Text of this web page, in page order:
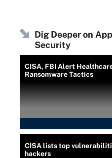
Dig Deeper on
Security
CISA, FBI Alert
Ransomware Tactics
CISA lists top
hackers